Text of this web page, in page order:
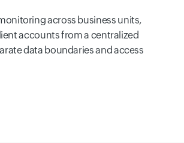
across business units,
accounts from a centralized
data boundaries and access